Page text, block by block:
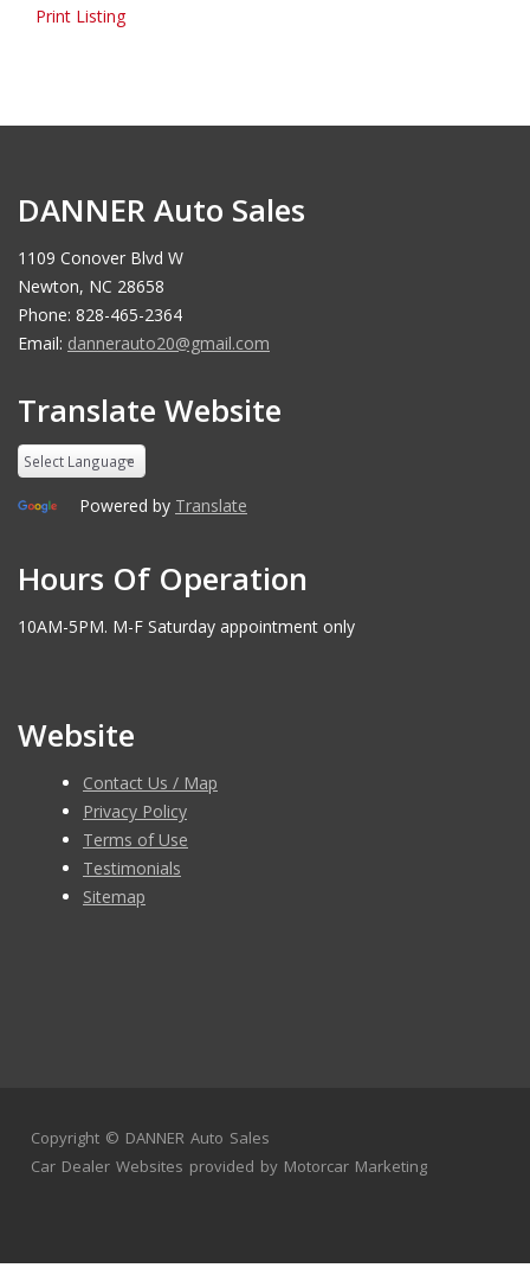
Print Listing
DANNER Auto Sales
1109 Conover Blvd W
Newton, NC 28658
Phone: 828-465-2364
Email: dannerauto20@gmail.com
Translate Website
Powered by Translate
Hours Of Operation
10AM-5PM. M-F Saturday appointment only
Website
Contact Us / Map
Privacy Policy
Terms of Use
Testimonials
Sitemap
Copyright © DANNER Auto Sales
Car Dealer Websites provided by Motorcar Marketing